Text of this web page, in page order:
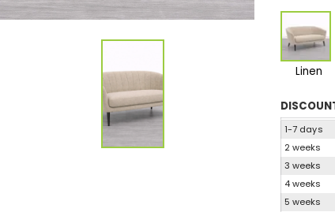
Linen
1-7 days
2 weeks
3 weeks
4 weeks
5 weeks